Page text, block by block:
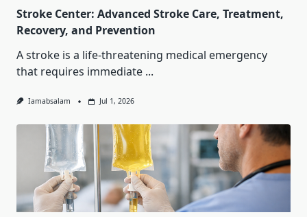
Stroke Center: Advanced Stroke Care, Treatment,
Recovery, and Prevention
A stroke is a life-threatening medical emergency
that requires immediate ...
Iamabsalam Jul 1, 2026